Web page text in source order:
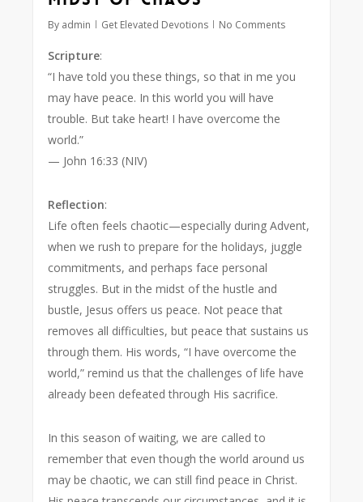
By admin Get Elevated Devotions No Comments
Scripture:
“I have told you these things, so that in me you
may have peace. In this world you will have
trouble. But take heart! I have overcome the
world.”
— John 16:33 (NIV)
Reflection:
Life often feels chaotic—especially during Advent,
when we rush to prepare for the holidays, juggle
commitments, and perhaps face personal
struggles. But in the midst of the hustle and
bustle, Jesus offers us peace. Not peace that
removes all difficulties, but peace that sustains us
through them. His words,“I have overcome the
world,” remind us that the challenges of life have
already been defeated through His sacrifice.
In this season of waiting, we are called to
remember that even though the world around us
may be chaotic, we can still find peace in Christ.